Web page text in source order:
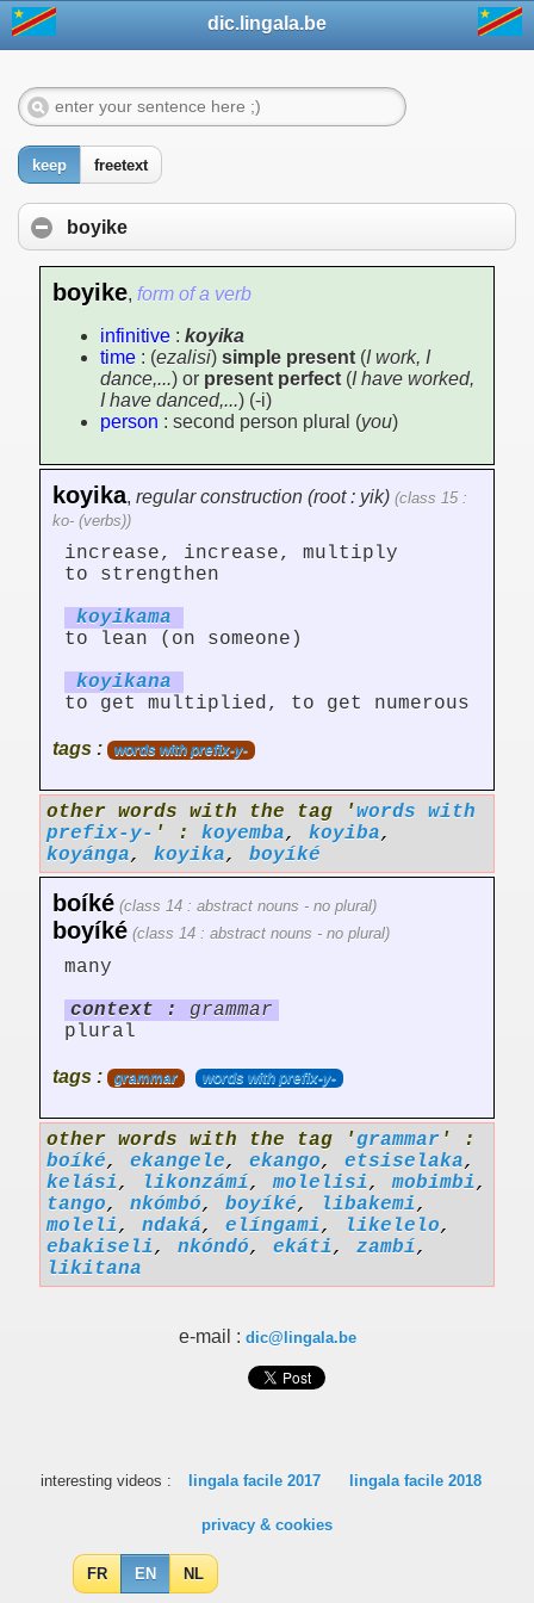
dic.lingala.be
keep freetext
boyike
boyike, form of a verb
infinitive : koyika
time : (ezalisi) simple present (I work, I
dance,...) or present perfect (I have worked,
I have danced,...) (-i)
person : second person plural (you)
koyika, regular construction (root : yik) (class 15 :
ko- (verbs))
increase, increase, multiply
to strengthen
koyikama
to lean (on someone)
koyikana
to get multiplied, to get numerous
tags : words with prefix-y-
other words with the tag 'words with
prefix-y- ' : koyemba, koyiba,
koyánga, koyika, boyíké
boíké (class 14 : abstract nouns - no plural)
boyíké (class 14 : abstract nouns - no plural)
many
context :
grammar
plural
tags : grammar words with prefix-y-
other words with the tag 'grammar ' :
boíké, ekangele, ekango, etsiselaka,
kelási, likonzámí,molelisi,mobimbi,
tango, nkómbó, boyíké, libakemi,
moleli, ndaká, elíngami, likelelo,
ebakiseli, nkóndó, ekáti, zambí,
likitana
e-mail : dic@lingala.be
interesting videos : lingala facile 2017 lingala facile 2018
privacy & cookies
FR EN NL